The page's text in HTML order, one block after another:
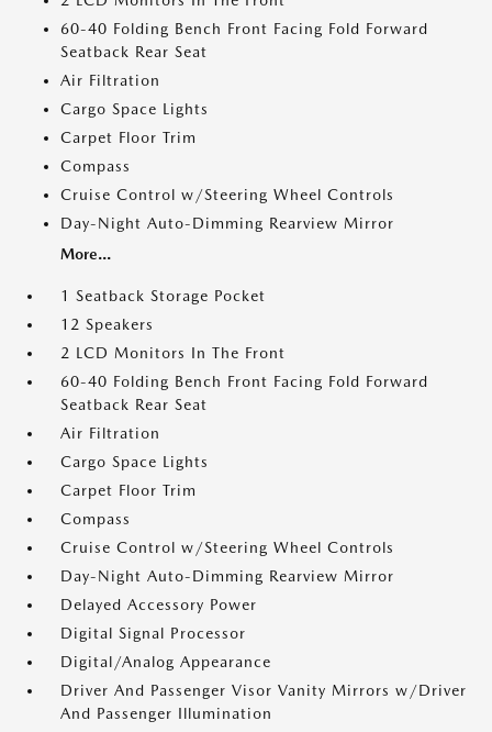
60-40 Folding Bench Front Facing Fold Forward
Seatback Rear Seat
Air Filtration
Cargo Space Lights
Carpet Floor Trim
Compass
Cruise Control w/Steering Wheel Controls
Day-Night Auto-Dimming Rearview Mirror
More...
1 Seatback Storage Pocket
12 Speakers
2 LCD Monitors In The Front
60-40 Folding Bench Front Facing Fold Forward
Seatback Rear Seat
Air Filtration
Cargo Space Lights
Carpet Floor Trim
Compass
Cruise Control w/Steering Wheel Controls
Day-Night Auto-Dimming Rearview Mirror
Delayed Accessory Power
Digital Signal Processor
Digital/Analog Appearance
Driver And Passenger Visor Vanity Mirrors w/Driver
And Passenger Illumination